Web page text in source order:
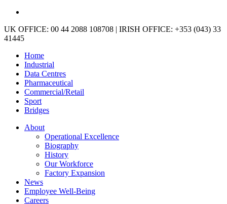
Close
Menu
UK OFFICE: 00 44 2088 108708 | IRISH OFFICE: +353 (043) 33
41445
Home
Industrial
Data Centres
Pharmaceutical
Commercial/Retail
Sport
Bridges
About
Operational Excellence
Biography
History
Our Workforce
Factory Expansion
News
Employee Well-Being
Careers